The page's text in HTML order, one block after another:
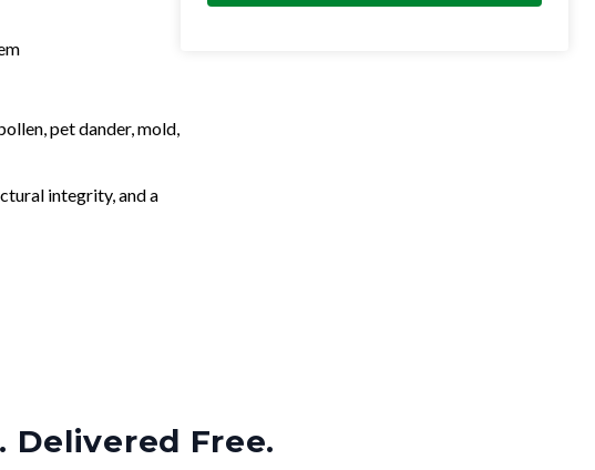
pet dander, mold,
integrity, and a
Delivered Free.